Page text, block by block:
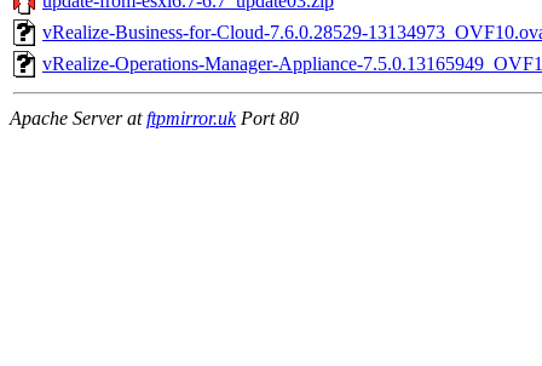
vRealize-Business-for-Cloud-7.6.0.28529-
vRealize-Operations-Manager-Appliance-
Apache Server atftpmirror.ukPort 80